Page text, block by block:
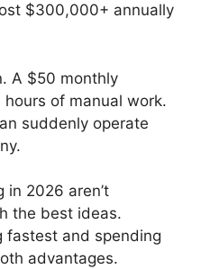
$300,000+ annually
A $50 monthly
of manual work.
suddenly operate
in 2026 aren’t
the best ideas.
fastest and spending
advantages.